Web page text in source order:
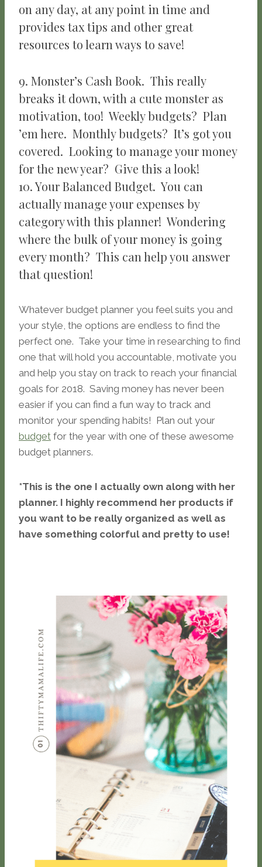
on any day, at any point in time and
provides tax tips and other great
resources to learn ways to save!
9. Monster’s Cash Book. This really
breaks it down, with a cute monster as
motivation, too! Weekly budgets? Plan
’em here. Monthly budgets? It’s got you
covered. Looking to manage your money
for the new year? Give this a look!
10. Your Balanced Budget. You can
actually manage your expenses by
category with this planner! Wondering
where the bulk of your money is going
every month? This can help you answer
that question!
Whatever budget planner you feel suits you and
your style, the options are endless to find the
perfect one. Take your time in researching to find
one that will hold you accountable, motivate you
and help you stay on track to reach your financial
goals for 2018. Saving money has never been
easier if you can find a fun way to track and
monitor your spending habits! Plan out your
budget for the year with one of these awesome
budget planners.
*This is the one I actually own along with her
planner. I highly recommend her products if
you want to be really organized as well as
have something colorful and pretty to use!